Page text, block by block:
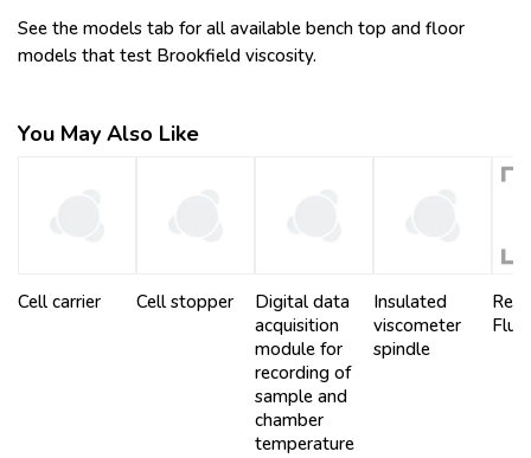
See the models tab for all available bench top and floor
models that test Brookfield viscosity.
You May Also Like
Cell carrier Cell stopper
Digital data
acquisition
module for
recording of
sample and
chamber
temperature
Insulated
viscometer
spindle